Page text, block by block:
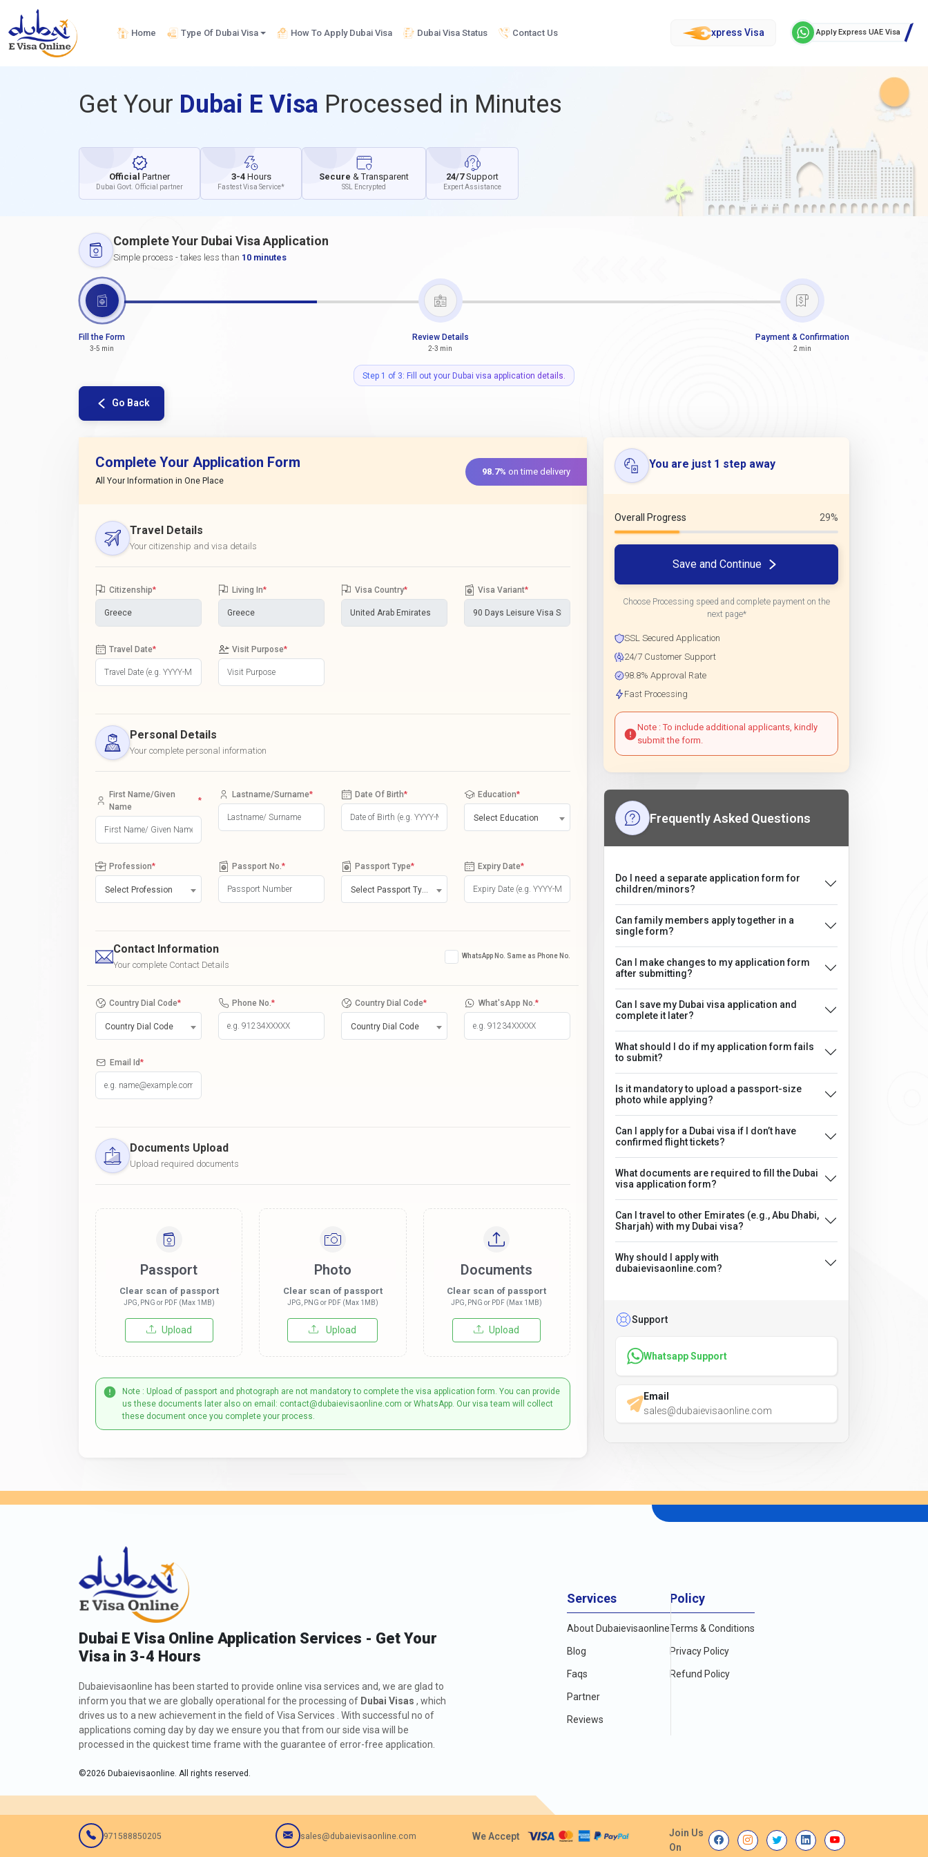
Home Type Of Dubai Visa How To Apply Dubai Visa Dubai Visa Status Contact Us xpress Visa Apply Express UAE Visa
Get Your Dubai E Visa Processed in Minutes
Official Partner
Dubai Govt. Official partner
3-4 Hours
Fastest Visa Service*
Secure & Transparent
SSL Encrypted
24/7Support
Expert Assistance
Complete Your Dubai Visa Application
Simple process - takes less than 10 minutes
Fill the Form
3-5 min
Review Details
2-3 min
Payment & Confirmation
2 min
Step 1 of 3: Fill out your Dubai visa application details.
Go Back
Complete Your Application Form
All Your Information in One Place
98.7% on time delivery
Travel Details
Your citizenship and visa details
Citizenship* Living In* Visa Country* Visa Variant*
Travel Date* Visit Purpose*
Personal Details
Your complete personal information
First Name/Given
Name
*
Lastname/Surname* Date Of Birth* Education*
Select Education
Profession*
Select Profession
Passport No. * Passport Type* Expiry Date*
Contact Information
Your complete Contact Details
WhatsApp No. Same as Phone No.
Country Dial Code*
Country Dial Code
Phone No. * Country Dial Code*
Country Dial Code
What'sApp No. *
Email Id*
Documents Upload
Upload required documents
Passport
Clear scan of passport
JPG, PNG or PDF (Max 1MB)
Upload
Photo
Clear scan of passport
JPG, PNG or PDF (Max 1MB)
Upload
Documents
Clear scan of passport
JPG, PNG or PDF (Max 1MB)
Upload
Note : Upload of passport and photograph are not mandatory to complete the visa application form. You can provide
us these documents later also on email: contact@dubaievisaonline.com or WhatsApp. Our visa team will collect
these document once you complete your process.
You are just 1 step away
Overall Progress 29%
Save and Continue
Choose Processing speed and complete payment on the
next page*
SSL Secured Application
24/7 Customer Support
98.8% Approval Rate
Fast Processing
Note : To include additional applicants, kindly
submit the form.
Frequently Asked Questions
Do I need a separate application form for
children/minors?
Can family members apply together in a
single form?
Can I make changes to my application form
after submitting?
Can I save my Dubai visa application and
complete it later?
What should I do if my application form fails
to submit?
Is it mandatory to upload a passport-size
photo while applying?
Can I apply for a Dubai visa if I don’t have
confirmed flight tickets?
What documents are required to fill the Dubai
visa application form?
Can I travel to other Emirates (e.g., Abu Dhabi,
Sharjah) with my Dubai visa?
Why should I apply with
dubaievisaonline.com?
Support
Whatsapp Support
Email
sales@dubaievisaonline.com
Dubai E Visa Online Application Services - Get Your
Visa in 3-4 Hours
Dubaievisaonline has been started to provide online visa services and, we are glad to
inform you that we are globally operational for the processing of Dubai Visas , which
drives us to a new achievement in the field of Visa Services . With successful no of
applications coming day by day we ensure you that from our side visa will be
processed in the quickest time frame with the guarantee of error-free application.
©2026 Dubaievisaonline. All rights reserved.
Services
About Dubaievisaonline
Blog
Faqs
Partner
Reviews
Policy
Terms & Conditions
Privacy Policy
Refund Policy
971588850205 sales@dubaievisaonline.com We Accept
Join Us
On